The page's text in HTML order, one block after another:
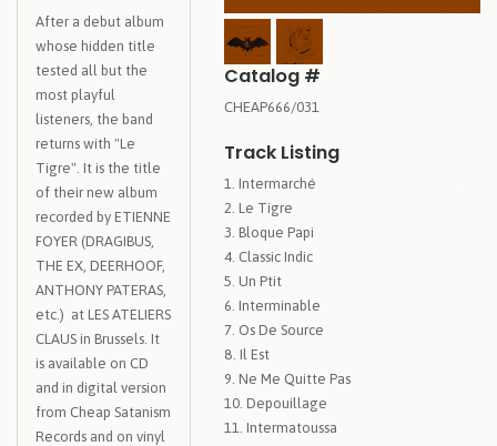
After a debut album
whose hidden title
tested all but the
most playful
listeners, the band
returns with "Le
Tigre". It is the title
of their new album
recorded by ETIENNE
FOYER (DRAGIBUS,
THE EX, DEERHOOF,
ANTHONY PATERAS,
etc.) at LES ATELIERS
CLAUS in Brussels. It
is available on CD
and in digital version
from Cheap Satanism
Records and on vinyl
Catalog #
CHEAP666/031
Track Listing
Intermarché
Le Tigre
Bloque Papi
Classic Indic
Un Ptit
Interminable
Os De Source
Il Est
Ne Me Quitte Pas
Depouillage
Intermatoussa